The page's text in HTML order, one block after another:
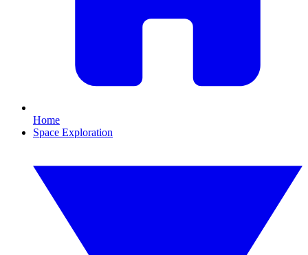
Home
Space Exploration